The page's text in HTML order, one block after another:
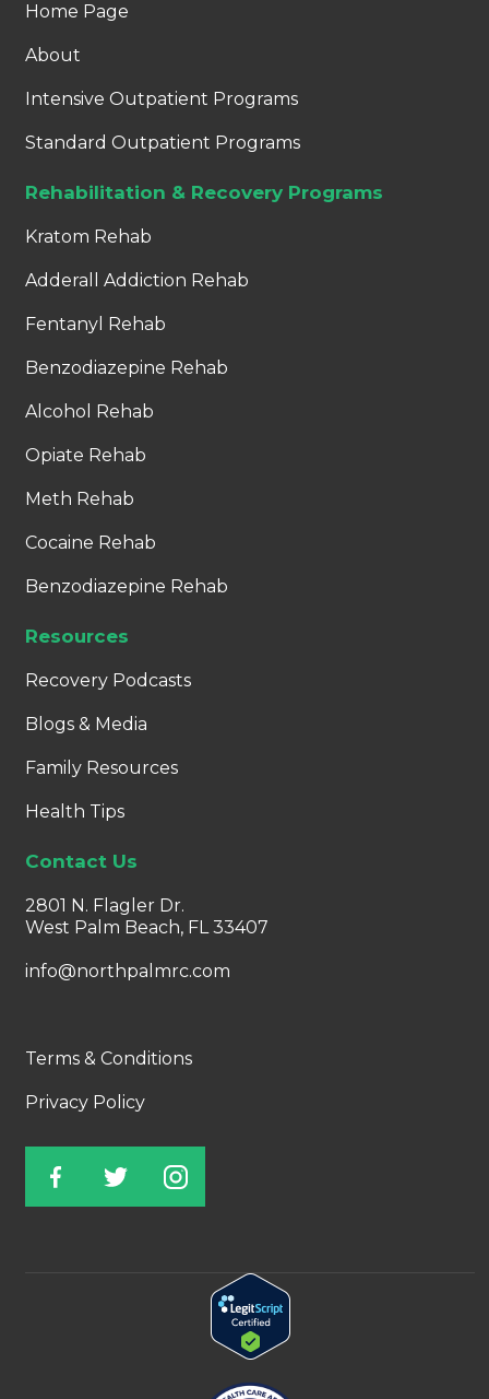
Home Page
About
Intensive Outpatient Programs
Standard Outpatient Programs
Rehabilitation & Recovery Programs
Kratom Rehab
Adderall Addiction Rehab
Fentanyl Rehab
Benzodiazepine Rehab
Alcohol Rehab
Opiate Rehab
Meth Rehab
Cocaine Rehab
Benzodiazepine Rehab
Resources
Recovery Podcasts
Blogs & Media
Family Resources
Health Tips
Contact Us
2801 N. Flagler Dr.
West Palm Beach, FL 33407
info@northpalmrc.com
Terms & Conditions
Privacy Policy